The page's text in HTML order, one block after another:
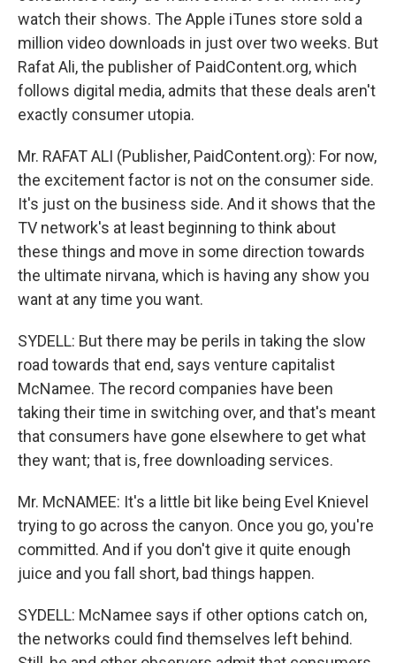
watch their shows. The Apple iTunes store sold a
million video downloads in just over two weeks. But
Rafat Ali, the publisher of PaidContent.org, which
follows digital media, admits that these deals aren't
exactly consumer utopia.
Mr. RAFAT ALI (Publisher, PaidContent.org): For now,
the excitement factor is not on the consumer side.
It's just on the business side. And it shows that the
TV network's at least beginning to think about
these things and move in some direction towards
the ultimate nirvana, which is having any show you
want at any time you want.
SYDELL: But there may be perils in taking the slow
road towards that end, says venture capitalist
McNamee. The record companies have been
taking their time in switching over, and that's meant
that consumers have gone elsewhere to get what
they want; that is, free downloading services.
Mr. McNAMEE: It's a little bit like being Evel Knievel
trying to go across the canyon. Once you go, you're
committed. And if you don't give it quite enough
juice and you fall short, bad things happen.
SYDELL: McNamee says if other options catch on,
the networks could find themselves left behind.